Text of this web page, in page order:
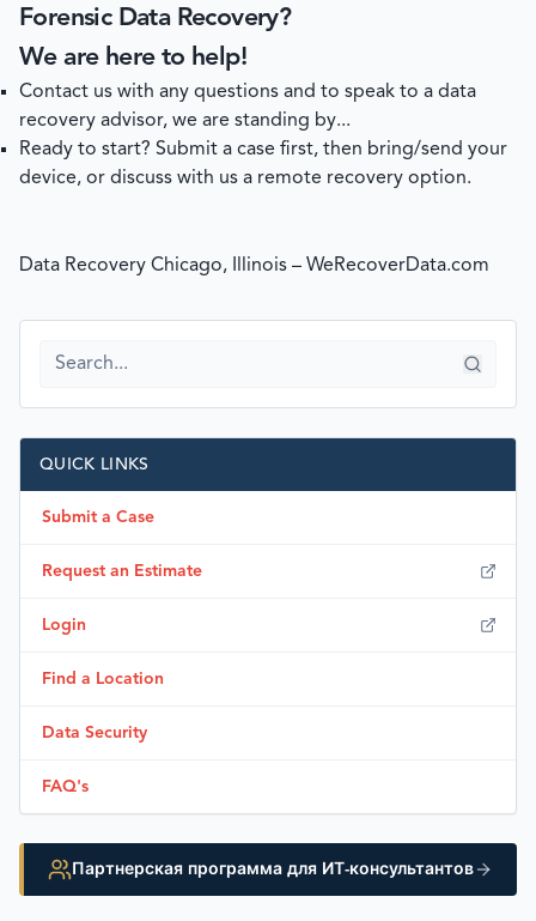
Forensic Data Recovery?
We are here to help!
Contact us with any questions and to speak to a data
recovery advisor, we are standing by...
Ready to start? Submit a case first, then bring/send your
device, or discuss with us a remote recovery option.
Data Recovery Chicago, Illinois – WeRecoverData.com
QUICK LINKS
Submit a Case
Request an Estimate
Login
Find a Location
Data Security
FAQ's
Партнерская программа для ИТ-консультантов